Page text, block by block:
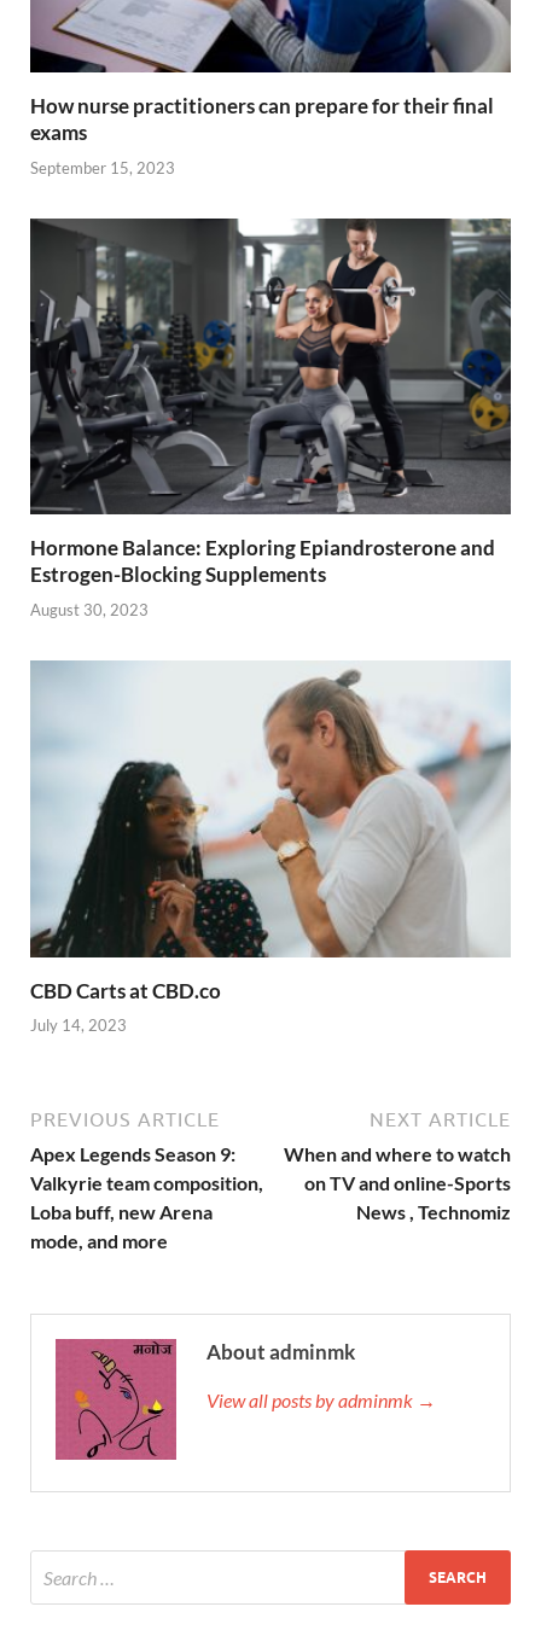
How nurse practitioners can prepare for their final
exams
September 15, 2023
Hormone Balance: Exploring Epiandrosterone and
Estrogen-Blocking Supplements
August 30, 2023
CBD Carts at CBD.co
July 14, 2023
PREVIOUS ARTICLE
Apex‌ ‌Legends‌ ‌Season‌ ‌9:‌
‌Valkyrie‌ ‌team‌ ‌composition,‌
‌Loba‌ ‌buff,‌ ‌new‌ ‌Arena‌
‌mode,‌ ‌and‌ ‌more‌
NEXT ARTICLE
When and where to watch
on TV and online-Sports
News , Technomiz
About adminmk
View all posts by adminmk →